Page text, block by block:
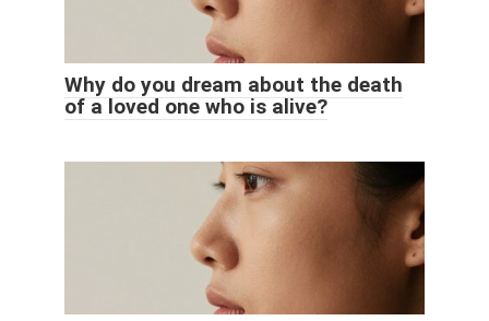
Why do you dream about the death
of a loved one who is alive?